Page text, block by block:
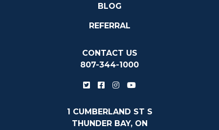
BLOG
REFERRAL
CONTACT US
807-344-1000
1 CUMBERLAND ST S
THUNDER BAY, ON